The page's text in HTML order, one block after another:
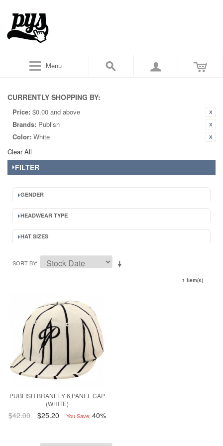
Menu
CURRENTLY SHOPPING BY:
Price: $0.00 and above
Brands: Publish
Color: White
Clear All
FILTER
GENDER
HEADWEAR TYPE
HAT SIZES
SORT BY
1 Item(s)
PUBLISH BRANLEY 6 PANEL CAP
(WHITE)
$42.00 $25.20 You Save: 40%